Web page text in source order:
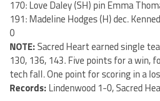
170: Love Daley (SH) pin Emma
191: Madeline Hodges (H) dec.
0
NOTE:Sacred Heart earned single
130, 136, 143. Five points for a win,
tech fall. One point for scoring in a
Records: Lindenwood 1-0, Sacred